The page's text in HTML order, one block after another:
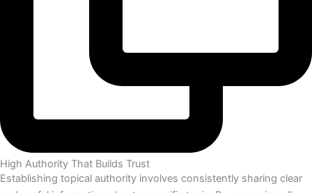
High Authority That Builds Trust
Establishing topical authority involves consistently sharing clear